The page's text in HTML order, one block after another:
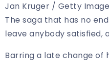
Jan Kruger / Getty
The saga that has no
leave anybody satisfied,
Barring a late change of